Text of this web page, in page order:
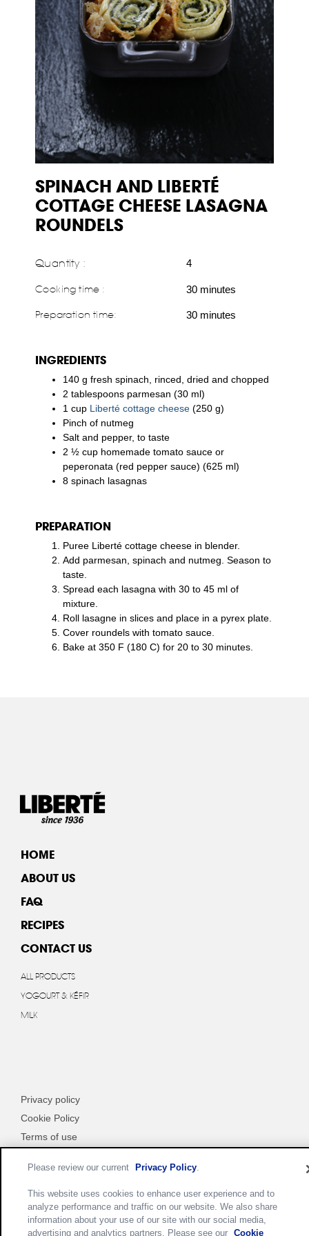
SPINACH AND LIBERTÉ
COTTAGE CHEESE LASAGNA
ROUNDELS
Quantity : 4
Cooking time : 30 minutes
Preparation time: 30 minutes
INGREDIENTS
140 g fresh spinach, rinced, dried and chopped
2 tablespoons parmesan (30 ml)
1 cup Liberté cottage cheese (250 g)
Pinch of nutmeg
Salt and pepper, to taste
2 ½ cup homemade tomato sauce or
peperonata (red pepper sauce) (625 ml)
8 spinach lasagnas
PREPARATION
Puree Liberté cottage cheese in blender.
Add parmesan, spinach and nutmeg. Season to
taste.
Spread each lasagna with 30 to 45 ml of
mixture.
Roll lasagne in slices and place in a pyrex plate.
Cover roundels with tomato sauce.
Bake at 350 F (180 C) for 20 to 30 minutes.
HOME
ABOUT US
FAQ
RECIPES
CONTACT US
ALL PRODUCTS
YOGOURT & KÉFIR
MILK
Privacy policy
Cookie Policy
Terms of use
Please review our current Privacy Policy.
This website uses cookies to enhance user experience and to
analyze performance and traffic on our website. We also share
information about your use of our site with our social media,
advertising and analytics partners. Please see our
Cookie